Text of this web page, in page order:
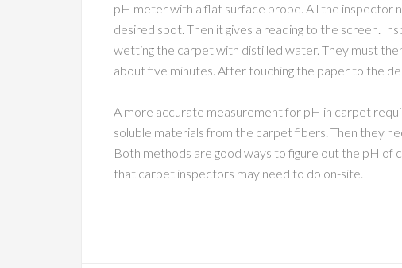
pH meter with a flat surface probe. All the inspector
desired spot. Then it gives a reading to the screen.
wetting the carpet with distilled water. They must
about five minutes. After touching the paper to the
A more accurate measurement for pH in carpet
soluble materials from the carpet fibers. Then they
Both methods are good ways to figure out the pH of
that carpet inspectors may need to do on-site.